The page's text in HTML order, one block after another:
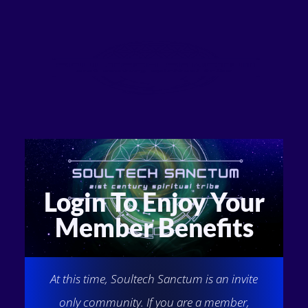
Login To Enjoy Your
Member Benefits
At this time, Soultech Sanctum is an invite
only community. If you are a member,